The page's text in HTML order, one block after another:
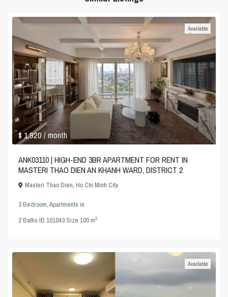
$ 1,920/ month
Available
ANK03110 | HIGH-END 3BR APARTMENT FOR RENT IN
MASTERI THAO DIEN AN KHANH WARD, DISTRICT 2
Masteri Thao Dien,Ho Chi Minh City
3 Bedroom,Apartments in
2Baths·ID101043·Size100 m2
Available